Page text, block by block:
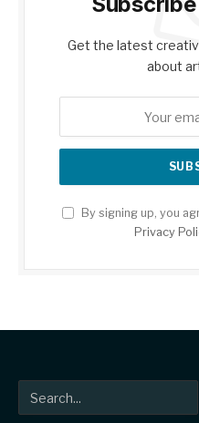
Get the latest
about
By signing up, you
Privacy